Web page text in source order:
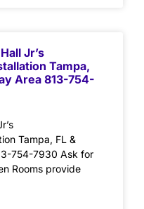
Jr’s
Tampa,
Area 813-754-
Tampa, FL &
754-7930 Ask for
Rooms provide